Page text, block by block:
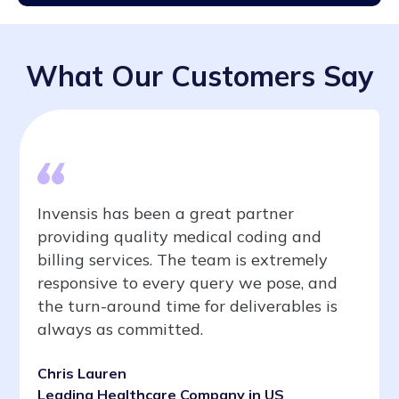
What Our Customers Say
Invensis has been a great partner
providing quality medical coding and
billing services. The team is extremely
responsive to every query we pose, and
the turn-around time for deliverables is
always as committed.
Chris Lauren
Leading Healthcare Company in US